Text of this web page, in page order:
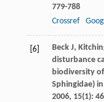
779-788
Crossref
[6] Beck J,
disturbance
biodiversity
Sphingidae)
2006, 15(1):